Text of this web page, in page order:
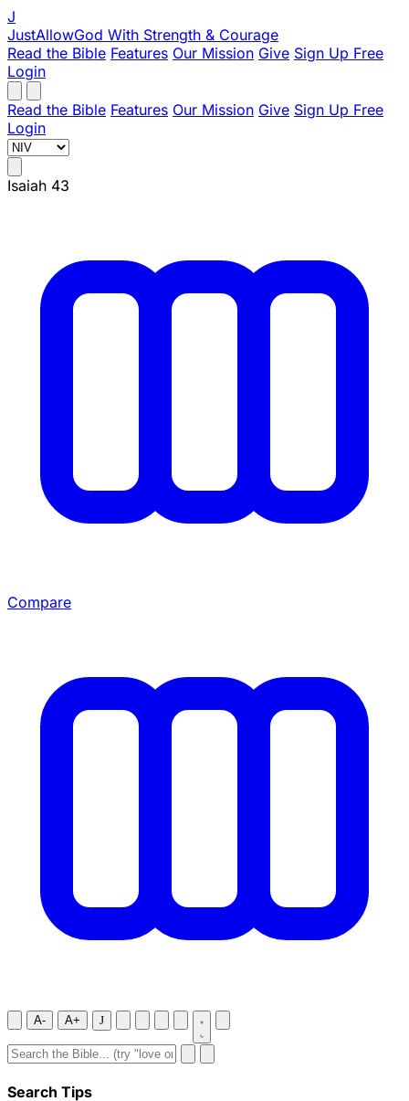
J
JustAllowGod With Strength & Courage
Read the Bible Features Our Mission Give Sign Up Free
Login
Read the Bible Features Our Mission Give Sign Up Free
Login
Isaiah 43
Compare
A- A+ J
Search Tips